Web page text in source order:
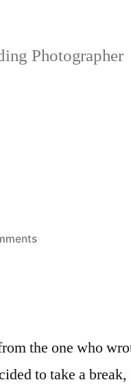
Photographer
on
the one who
to take a